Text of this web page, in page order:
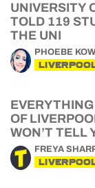
UNIVERSITY
TOLD 119
THE UNI
PHOEBE
OF
WON’T TELL
FREYA